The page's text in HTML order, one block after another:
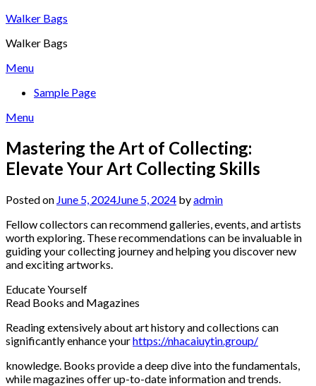
Skip
content
Walker Bags
Walker Bags
Menu
Sample Page
Menu
Mastering the Art of Collecting:
Elevate Your Art Collecting Skills
Posted on June 5, 2024June 5, 2024 byadmin
Fellow collectors can recommend galleries, events, and artists
worth exploring. These recommendations can be invaluable in
guiding your collecting journey and helping you discover new
and exciting artworks.
Educate Yourself
Read Books and Magazines
Reading extensively about art history and collections can
significantly enhance yourhttps://nhacaiuytin.group/
knowledge. Books provide a deep dive into the fundamentals,
while magazines offer up-to-date information and trends.